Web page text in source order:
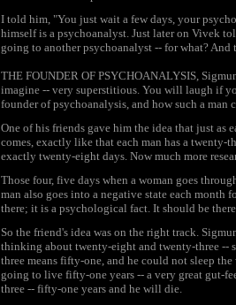
I told him, "You just wait a few days, your
himself is a psychoanalyst. Just later on Vivek
going to another psychoanalyst -- for what?
THE FOUNDER OF PSYCHOANALYSIS,
imagine -- very superstitious. You will laugh if
founder of psychoanalysis, and how such a man
One of his friends gave him the idea that just as
comes, exactly like that each man has a twenty-
exactly twenty-eight days. Now much more
Those four, five days when a woman goes
man also goes into a negative state each
there; it is a psychological fact. It should be
So the friend's idea was on the right track.
thinking about twenty-eight and twenty-three --
three means fifty-one, and he could not sleep
going to live fifty-one years -- a very great gut-
three -- fifty-one years and he will die.